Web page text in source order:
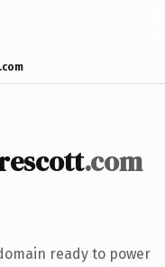
.com
ready to power